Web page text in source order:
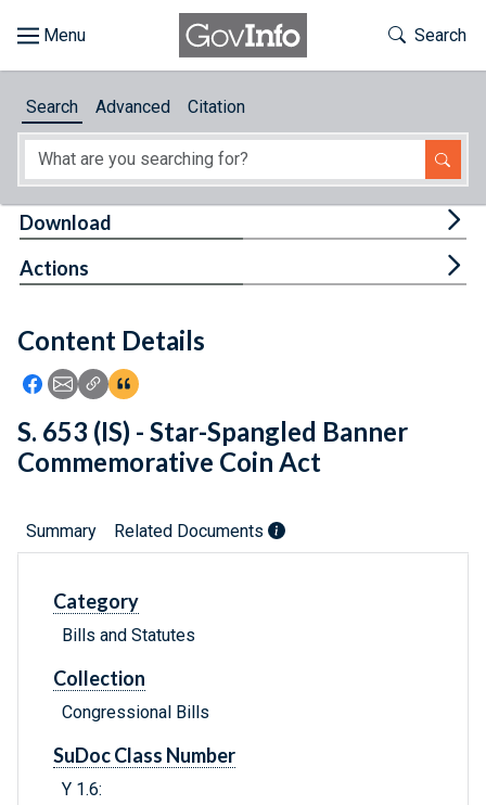
About
Feedback
Toggle
Search
Search Advanced Citation
Content Details
Icon: Share using Facebook
Icon: Share using Email
Icon: Copy Link URL
Icon:View Citations
Download
Actions
S. 653 (IS) - Star-Spangled Banner
Commemorative Coin Act
Summary Related Documents
Category
Bills and Statutes
Collection
Congressional Bills
SuDoc Class Number
Y 1.6: